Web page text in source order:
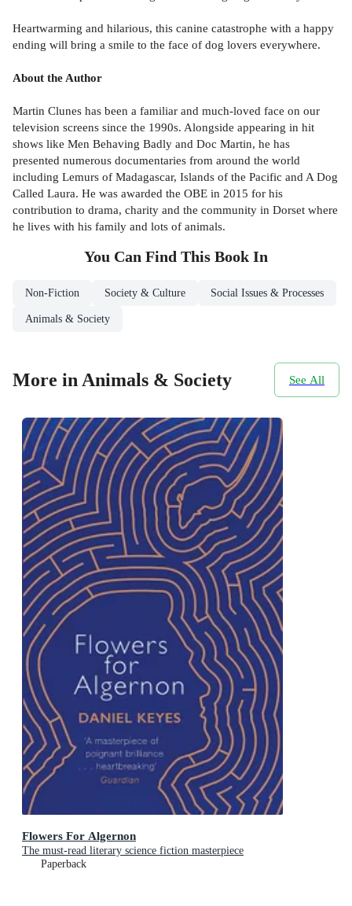
Heartwarming and hilarious, this canine catastrophe with a happy
ending will bring a smile to the face of dog lovers everywhere.
About the Author
Martin Clunes has been a familiar and much-loved face on our
television screens since the 1990s. Alongside appearing in hit
shows like Men Behaving Badly and Doc Martin, he has
presented numerous documentaries from around the world
including Lemurs of Madagascar, Islands of the Pacific and A Dog
Called Laura. He was awarded the OBE in 2015 for his
contribution to drama, charity and the community in Dorset where
he lives with his family and lots of animals.
You Can Find This Book In
Non-Fiction Society & Culture Social Issues & Processes
Animals & Society
More in Animals & Society See All
Flowers For Algernon
The must-read literary science fiction masterpiece
Paperback